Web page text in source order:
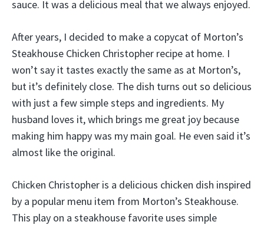
sauce. It was a delicious meal that we always enjoyed.
After years, I decided to make a copycat of Morton’s
Steakhouse Chicken Christopher recipe at home. I
won’t say it tastes exactly the same as at Morton’s,
but it’s definitely close. The dish turns out so delicious
with just a few simple steps and ingredients. My
husband loves it, which brings me great joy because
making him happy was my main goal. He even said it’s
almost like the original.
Chicken Christopher is a delicious chicken dish inspired
by a popular menu item from Morton’s Steakhouse.
This play on a steakhouse favorite uses simple